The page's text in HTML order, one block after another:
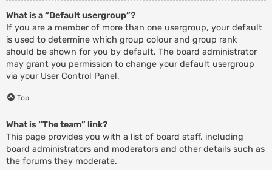
What is a “Default usergroup”?
If you are a member of more than one usergroup, your default
is used to determine which group colour and group rank
should be shown for you by default. The board administrator
may grant you permission to change your default usergroup
via your User Control Panel.
Top
What is “The team” link?
This page provides you with a list of board staff, including
board administrators and moderators and other details such as
the forums they moderate.